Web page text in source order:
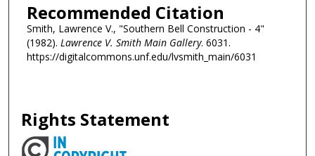
Recommended Citation
Smith, Lawrence V., "Southern Bell Construction - 4"
(1982). Lawrence V. Smith Main Gallery. 6031.
https://digitalcommons.unf.edu/lvsmith_main/6031
Rights Statement